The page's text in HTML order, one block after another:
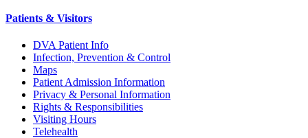
Patients & Visitors
DVA Patient Info
Infection, Prevention & Control
Maps
Patient Admission Information
Privacy & Personal Information
Rights & Responsibilities
Visiting Hours
Telehealth